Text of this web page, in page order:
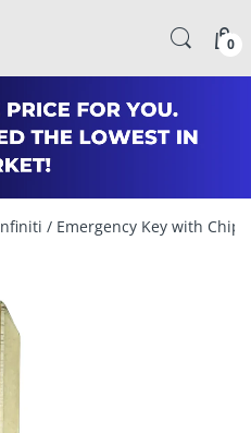
0
/ Emergency Key with Chip /